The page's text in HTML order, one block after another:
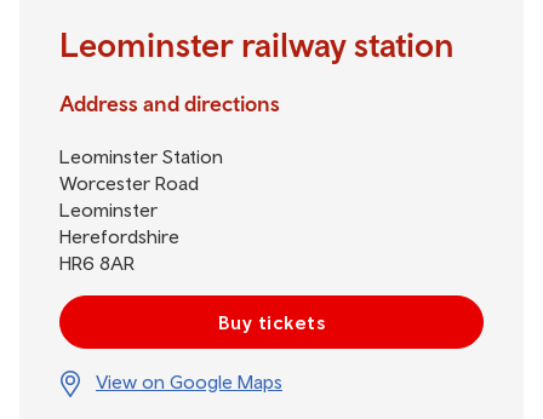
Leominster railway station
Address and directions
Leominster Station
Worcester Road
Leominster
Herefordshire
HR6 8AR
Buy tickets
View on Google Maps